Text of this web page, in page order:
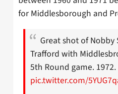
for Middlesborough and
Great shot of
Trafford with
5th Round game. 1972.
pic.twitter.com/